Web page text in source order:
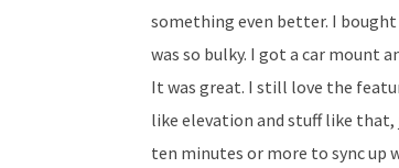
something even better. I bought
was so bulky. I got a car mount
It was great. I still love the
like elevation and stuff like that,
ten minutes or more to sync up